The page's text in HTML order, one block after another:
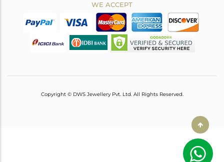
WE ACCEPT
Copyright © DWS Jewellery Pvt. Ltd. All Rights Reserved.